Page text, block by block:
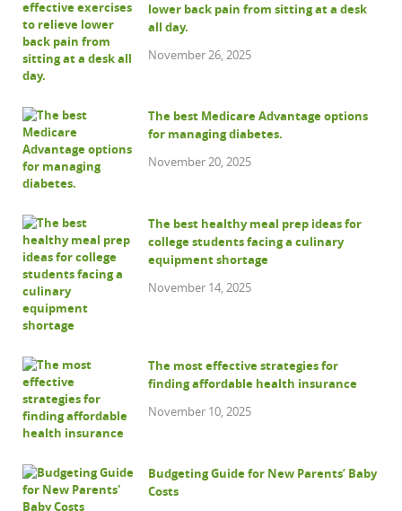
lower back pain from sitting at a desk
all day.
November 26, 2025
The best Medicare Advantage options
for managing diabetes.
November 20, 2025
The best healthy meal prep ideas for
college students facing a culinary
equipment shortage
November 14, 2025
The most effective strategies for
finding affordable health insurance
November 10, 2025
Budgeting Guide for New Parents’ Baby
Costs